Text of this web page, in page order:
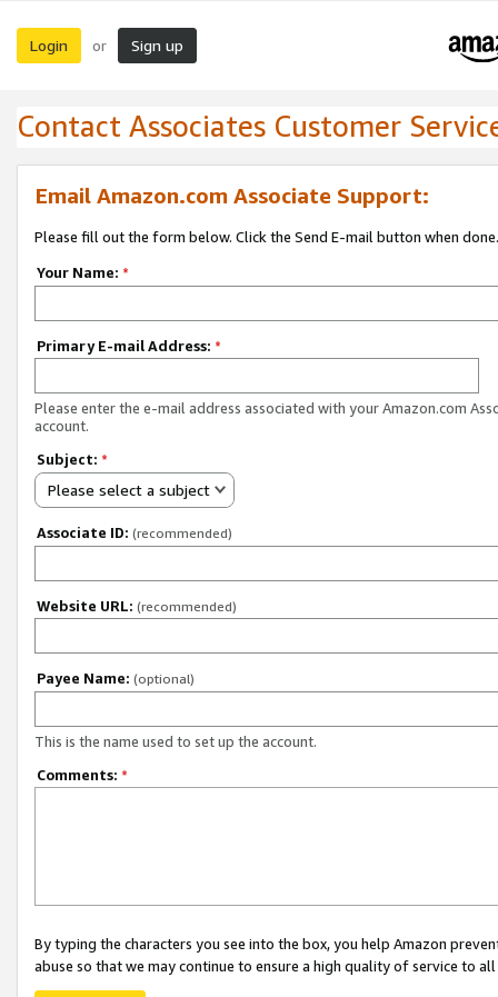
Login or Sign up
Contact Associates Customer
Email Amazon.com Associate Support:
Please fill out the form below. Click the Send E-mail button when done.
Your Name: *
Primary E-mail Address: *
Please enter the e-mail address associated with your Amazon.com
account.
Subject: *
Please select a subject
Associate ID: (recommended)
Website URL: (recommended)
Payee Name: (optional)
This is the name used to set up the account.
Comments: *
By typing the characters you see into the box, you help Amazon
abuse so that we may continue to ensure a high quality of service to